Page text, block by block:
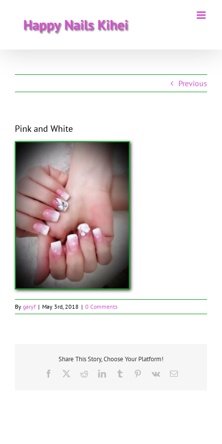
content
Previous
Pink and White
By garyf | May 3rd, 2018 | 0 Comments
Share This Story, Choose Your Platform!
Facebook RedditLinkedInTumblr Pinterest
Vk Email